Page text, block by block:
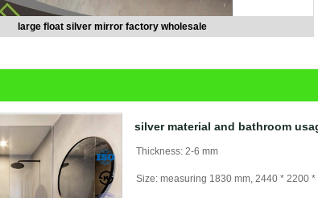
silver classic simple home decorative mirrors
silver material and bathroom
Thickness: 2-6 mm
Size: measuring 1830 mm, 2440 * 2200